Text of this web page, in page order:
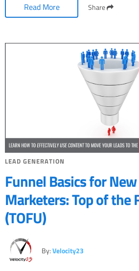
Read More Share
LEAD GENERATION
Funnel Basics for
Marketers: Top of the
(TOFU)
By:Velocity23